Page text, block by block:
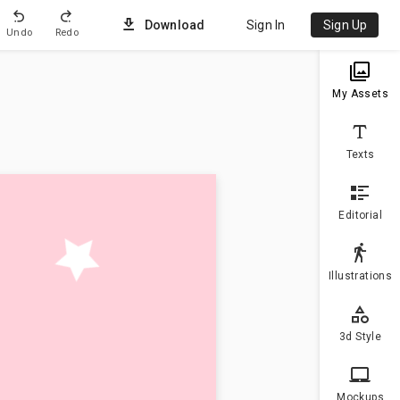
My Assets
Texts
Editorial
Illustrations
3d Style
Mockups
Undo Redo
Download Sign In Sign Up